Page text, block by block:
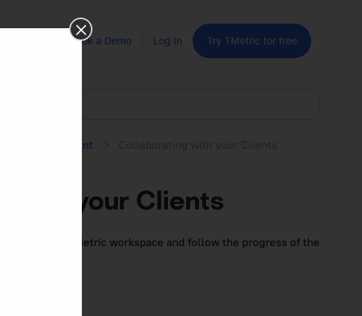
Book a Demo Log In Try TMetric for free
Management
with your Clients
to join a TMetric workspace and follow the progress of the